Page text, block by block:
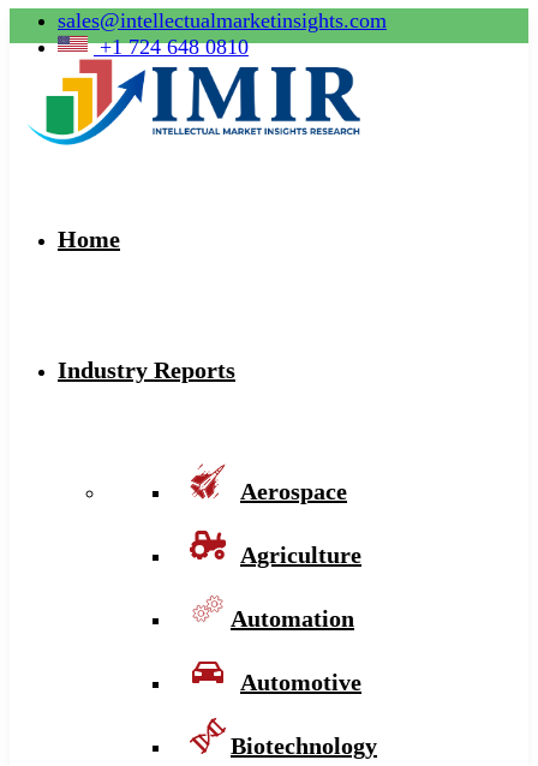
sales@intellectualmarketinsights.com
+1 724 648 0810
Home
Industry Reports
Aerospace
Agriculture
Automation
Automotive
Biotechnology